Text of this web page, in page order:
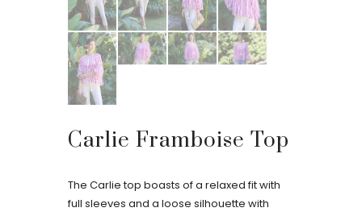
Carlie Framboise Top
The Carlie top boasts of a relaxed fit with
full sleeves and a loose silhouette with